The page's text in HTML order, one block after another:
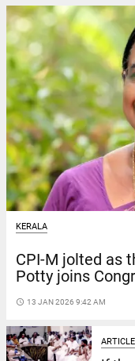
KERALA
CPI-M jolted as
Potty joins
access_time 13 JAN 2026 9:42 AM
ARTICLE